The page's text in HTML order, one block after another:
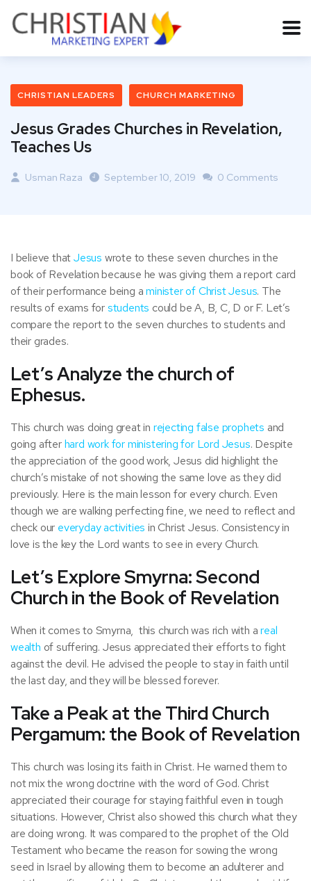
CHRISTIAN LEADERS CHURCH MARKETING
Jesus Grades Churches in Revelation,
Teaches Us
Usman Raza September 10, 2019 0 Comments
I believe thatJesus wrote to these seven churches in the
book of Revelation because he was giving them a report card
of their performance being aminister of Christ Jesus. The
results of exams forstudents could be A, B, C, D or F. Let’s
compare the report to the seven churches to students and
their grades.
Let’s Analyze the church of
Ephesus.
This church was doing great in rejecting false prophets and
going afterhard work for ministering for Lord Jesus. Despite
the appreciation of the good work, Jesus did highlight the
church’s mistake of not showing the same love as they did
previously. Here is the main lesson for every church. Even
though we are walking perfecting fine, we need to reflect and
check our everyday activities in Christ Jesus. Consistency in
love is the key the Lord wants to see in every Church.
Let’s Explore Smyrna: Second
Church in the Book of Revelation
When it comes to Smyrna, this church was rich with areal
wealth of suffering. Jesus appreciated their efforts to fight
against the devil. He advised the people to stay in faith until
the last day, and they will be blessed forever.
Take a Peak at the Third Church
Pergamum: the Book of Revelation
This church was losing its faith in Christ. He warned them to
not mix the wrong doctrine with the word of God. Christ
appreciated their courage for staying faithful even in tough
situations. However, Christ also showed this church what they
are doing wrong. It was compared to the prophet of the Old
Testament who became the reason for sowing the wrong
seed in Israel by allowing them to become an adulterer and